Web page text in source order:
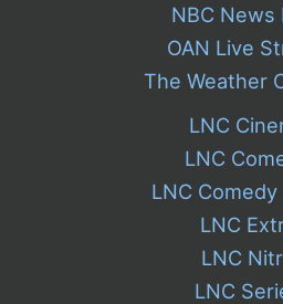
NBC News
OAN Live
The Weather
LNC
LNC
LNC Comedy
LNC
LNC
LNC